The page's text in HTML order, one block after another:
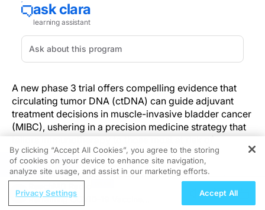
A new phase 3 trial offers compelling evidence that
circulating tumor DNA (ctDNA) can guide adjuvant
treatment decisions in muscle-invasive bladder cancer
(MIBC), ushering in a precision medicine strategy that
tailors immunotherapy to those most at risk of
recurrence.
The findings, published recently froma multicenter
randomized trial
, suggest that ctDNA-based
surveillance can effectively identify patients who
REGISTER
Reframing COVID-19 Vaccine
By clicking “Accept All Cookies”, you agree to the storing
of cookies on your device to enhance site navigation,
analyze site usage, and assist in our marketing efforts.
Privacy Settings Accept All